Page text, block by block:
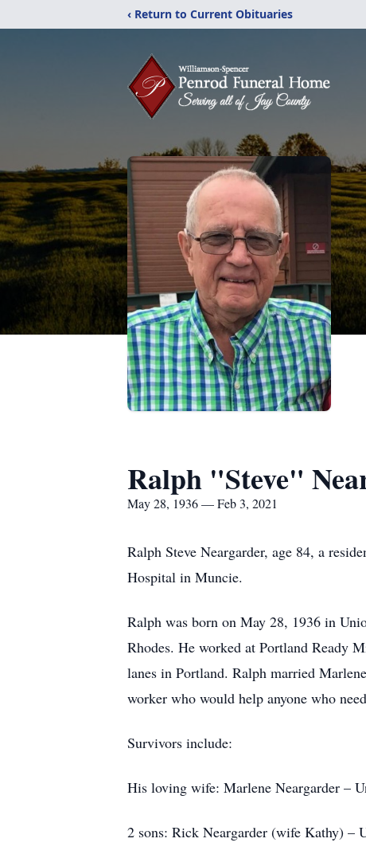
‹ Return to Current Obituaries
Ralph "Steve"
May 28, 1936 — Feb 3, 2021
Ralph Steve Neargarder, age 84, a
Hospital in Muncie.
Ralph was born on May 28, 1936 in
Rhodes. He worked at Portland Ready
lanes in Portland. Ralph married
worker who would help anyone who
Survivors include:
His loving wife: Marlene Neargarder –
2 sons: Rick Neargarder (wife Kathy) –